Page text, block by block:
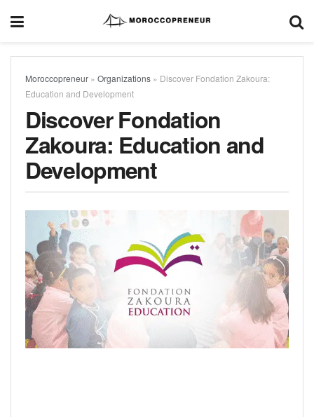
Moroccopreneur » Organizations » Discover Fondation Zakoura:
Education and Development
Discover Fondation
Zakoura: Education and
Development